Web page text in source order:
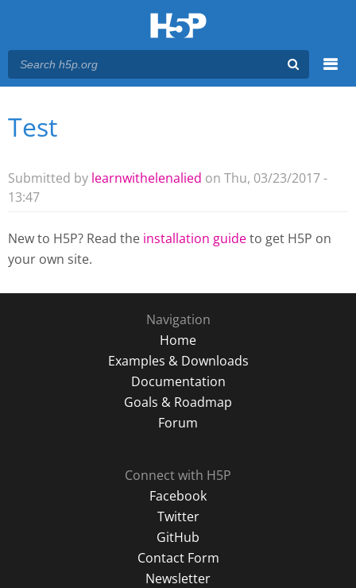
Main menu
You are here
Test
Submitted by learnwithelenalied on Thu, 03/23/2017 -
13:47
New to H5P? Read the installation guideto get H5P on
your own site.
Navigation
Home
Examples & Downloads
Documentation
Goals & Roadmap
Forum
Connect with H5P
Facebook
Twitter
GitHub
Contact Form
Newsletter